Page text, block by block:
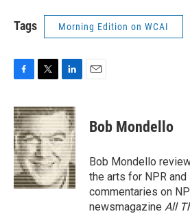
Tags Morning Edition on WCAI
c
e
b
o
o
k
i
t
t
e
r
n
k
e
d
I
n
Bob Mondello
Bob Mondello
the arts for NPR
commentaries on
newsmagazine All